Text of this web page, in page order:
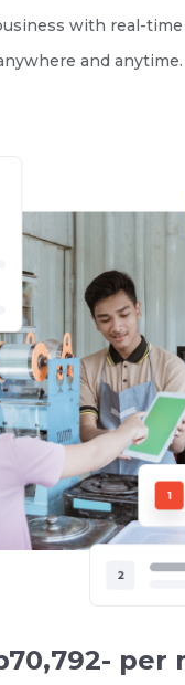
with real-time
and anytime.
per